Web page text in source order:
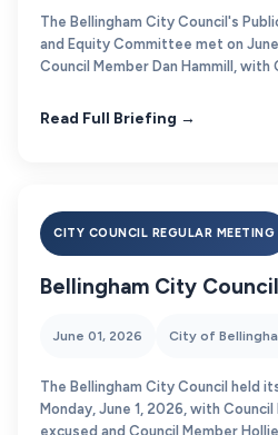
The Bellingham City Council's
and Equity Committee met on
Council Member Dan Hammill, with
Read Full Briefing →
CITY COUNCIL REGULAR MEETING
Bellingham City Council
June 01, 2026 City of
The Bellingham City Council held
Monday, June 1, 2026, with
excused and Council Member